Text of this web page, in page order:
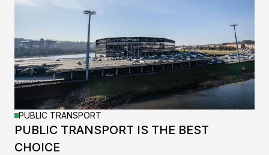
PUBLIC TRANSPORT
PUBLIC TRANSPORT IS THE BEST
CHOICE